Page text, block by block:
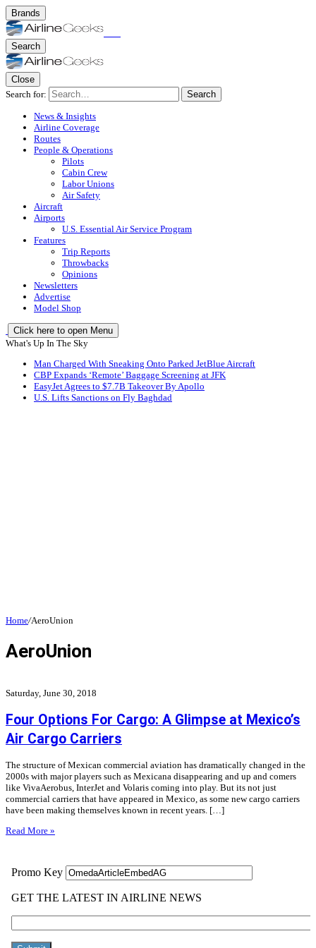
Brands
Search
Close
Search for:
Search
News & Insights
Airline Coverage
Routes
People & Operations
Pilots
Cabin Crew
Labor Unions
Air Safety
Aircraft
Airports
U.S. Essential Air Service Program
Features
Trip Reports
Throwbacks
Opinions
Newsletters
Advertise
Model Shop
Click here to open Menu
What's Up In The Sky
Man Charged With Sneaking Onto Parked JetBlue Aircraft
CBP Expands ‘Remote’ Baggage Screening at JFK
EasyJet Agrees to $7.7B Takeover By Apollo
U.S. Lifts Sanctions on Fly Baghdad
Home/AeroUnion
AeroUnion
Saturday, June 30, 2018
Four Options For Cargo: A Glimpse at Mexico’s
Air Cargo Carriers
The structure of Mexican commercial aviation has dramatically changed in the
2000s with major players such as Mexicana disappearing and up and comers
like VivaAerobus, InterJet and Volaris coming into play. But its not just
commercial carriers that have appeared in Mexico, as some new cargo carriers
have been making themselves known in recent years. […]
Read More »